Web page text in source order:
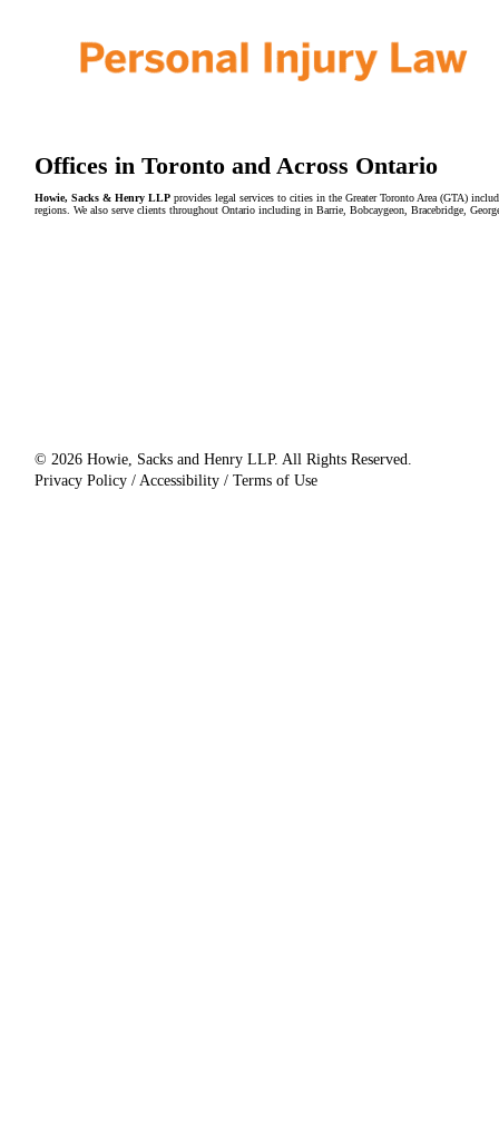
Offices in Toronto and Across Ontario
Howie, Sacks & Henry LLPprovides legal services to cities in the Greater Toronto Area (GTA)
regions. We also serve clients throughout Ontario including in Barrie, Bobcaygeon, Bracebridge,
© 2026 Howie, Sacks and Henry LLP. All Rights Reserved.
Privacy Policy / Accessibility / Terms of Use